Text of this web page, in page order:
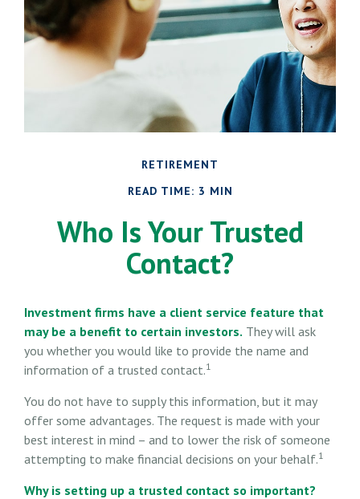
RETIREMENT
READ TIME: 3 MIN
Who Is Your Trusted
Contact?
Investment firms have a client service feature that
may be a benefit to certain investors. They will ask
you whether you would like to provide the name and
information of a trusted contact.1
You do not have to supply this information, but it may
offer some advantages. The request is made with your
best interest in mind – and to lower the risk of someone
attempting to make financial decisions on your behalf.1
Why is setting up a trusted contact so important?